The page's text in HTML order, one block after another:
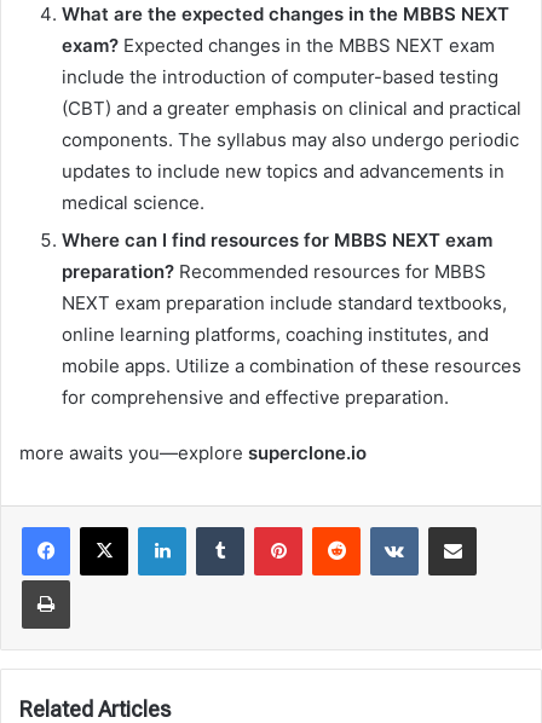
What are the expected changes in the MBBS NEXT
exam? Expected changes in the MBBS NEXT exam
include the introduction of computer-based testing
(CBT) and a greater emphasis on clinical and practical
components. The syllabus may also undergo periodic
updates to include new topics and advancements in
medical science.
Where can I find resources for MBBS NEXT exam
preparation? Recommended resources for MBBS
NEXT exam preparation include standard textbooks,
online learning platforms, coaching institutes, and
mobile apps. Utilize a combination of these resources
for comprehensive and effective preparation.
more awaits you—explore superclone.io
LinkedInTumblr PinterestReddit VKontakteShare via Email
Print
Related Articles